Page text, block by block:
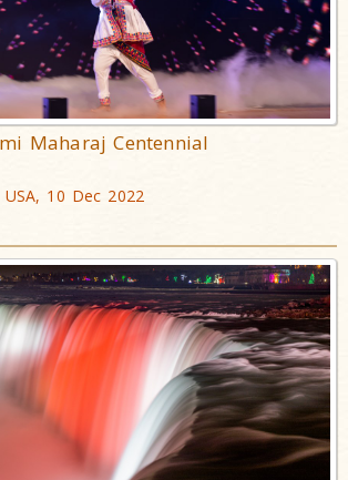
Maharaj Centennial
10 Dec 2022